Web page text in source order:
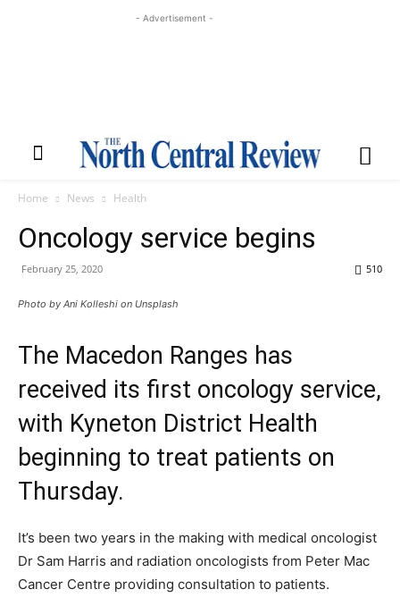
- Advertisement -
Home News Health
Oncology service begins
February 25, 2020 510
Photo by Ani Kolleshi on Unsplash
The Macedon Ranges has
received its first oncology service,
with Kyneton District Health
beginning to treat patients on
Thursday.
It’s been two years in the making with medical oncologist
Dr Sam Harris and radiation oncologists from Peter Mac
Cancer Centre providing consultation to patients.